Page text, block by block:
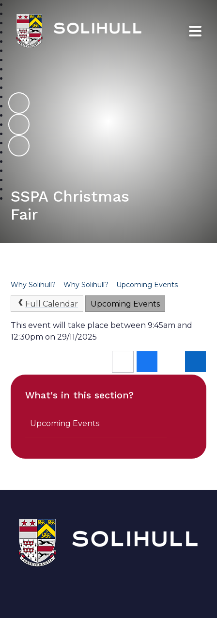
SSPA Christmas
Fair
Why Solihull? Why Solihull? Upcoming Events
Full Calendar Upcoming Events
This event will take place between 9:45am and
12:30pm on 29/11/2025
What's in this section?
Upcoming Events